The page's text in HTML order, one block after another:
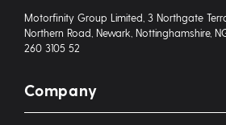
Motorfinity Group Limited, 3 Northgate
Northern Road, Newark, Nottinghamshire,
260 3105 52
Company